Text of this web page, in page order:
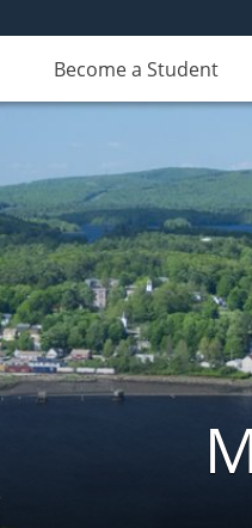
Become a Student